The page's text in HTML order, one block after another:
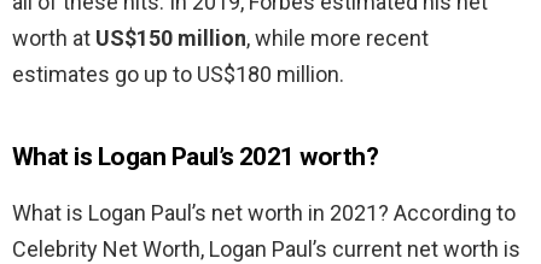
worth at US$150 million, while more recent
estimates go up to US$180 million.
What is Logan Paul’s 2021 worth?
What is Logan Paul’s net worth in 2021? According to
Celebrity Net Worth, Logan Paul’s current net worth is